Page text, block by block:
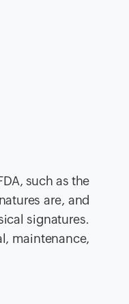
such as the
are, and
signatures.
maintenance,